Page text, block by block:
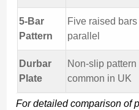
5-Bar
Pattern
Five raised bars
parallel
Durbar
Plate
Non-slip pattern
common in UK
For detailed comparison of